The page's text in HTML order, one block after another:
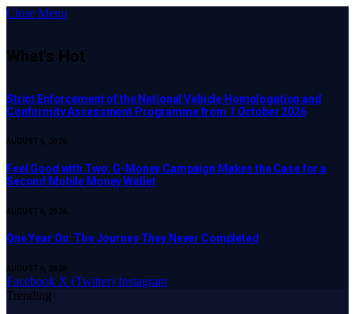
Close Menu
What's Hot
Strict Enforcement of the National Vehicle Homologation and
Conformity Assessment Programme from 1 October 2026
AUGUST 6, 2026
​Feel Good with Two: G-Money Campaign Makes the Case for a
Second Mobile Money Wallet
AUGUST 6, 2026
One Year On: The Journey They Never Completed
AUGUST 6, 2026
Facebook X (Twitter) Instagram
Trending